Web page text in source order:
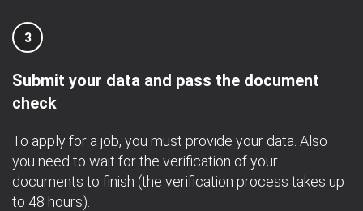
3
Submit your data and pass the document
check
To apply for a job, you must provide your data. Also
you need to wait for the verification of your
documents to finish (the verification process takes up
to 48 hours).